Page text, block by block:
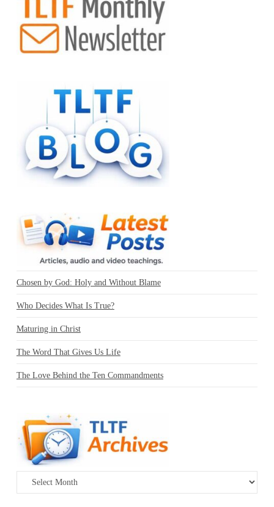
Chosen by God: Holy and Without Blame
Who Decides What Is True?
Maturing in Christ
The Word That Gives Us Life
The Love Behind the Ten Commandments
Archives